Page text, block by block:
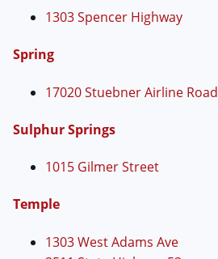
1303 Spencer Highway
Spring
17020 Stuebner Airline Road
Sulphur Springs
1015 Gilmer Street
Temple
1303 West Adams Ave